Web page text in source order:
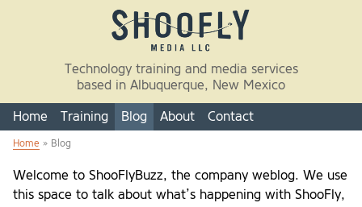
Skip to main content
Technology training and media services
based in Albuquerque, New Mexico
Home Training Blog About Contact
Home » Blog
Welcome to ShooFlyBuzz, the company weblog. We use
this space to talk about what’s happening with ShooFly,